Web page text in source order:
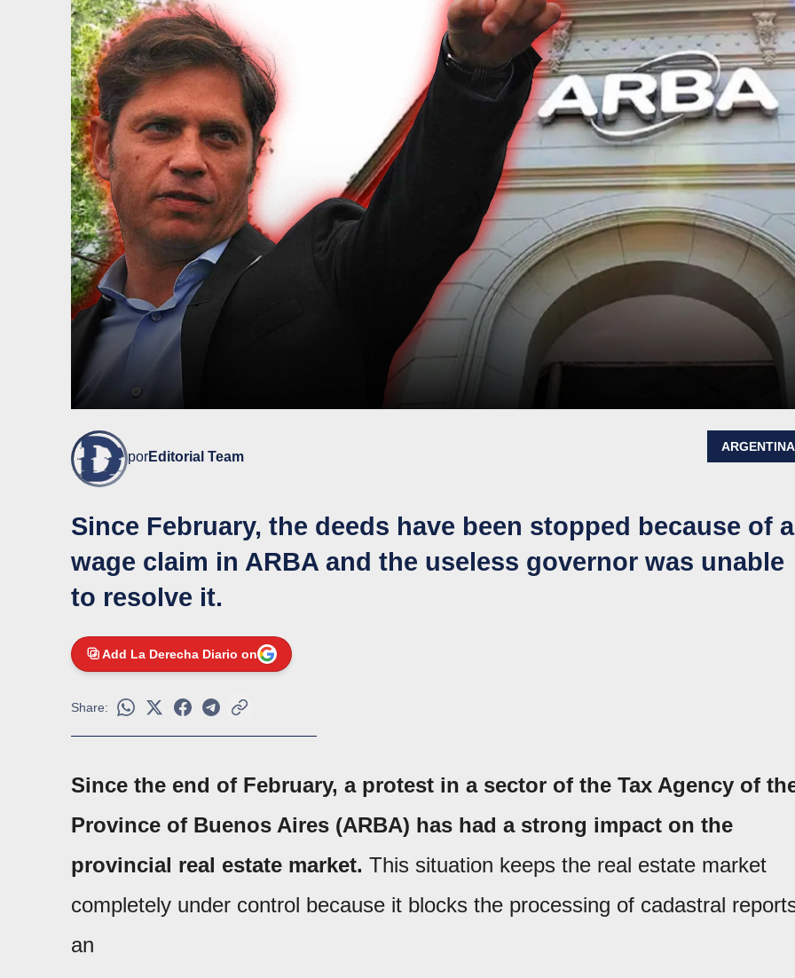
porEditorial Team
ARGENTINA
Since February, the deeds have been stopped because of a
wage claim in ARBA and the useless governor was unable
to resolve it.
Add La Derecha Diario on
Share:
Since the end of February, a protest in a sector of the Tax Agency of
Province of Buenos Aires (ARBA) has had a strong impact on the
provincial real estate market. This situation keeps the real estate market
completely under control because it blocks the processing of cadastral
an